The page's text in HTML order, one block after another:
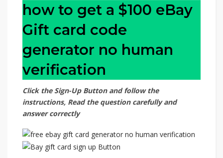
how to get a $100 eBay
Gift card code
generator no human
verification
Click the Sign-Up Button and follow the
instructions, Read the question carefully and
answer correctly